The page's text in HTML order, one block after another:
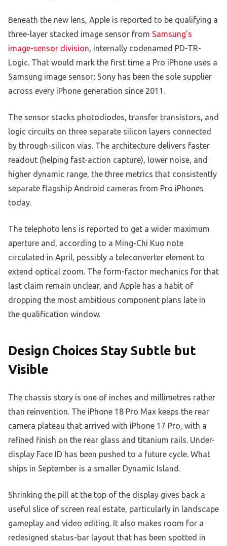
Beneath the new lens, Apple is reported to be qualifying a
three-layer stacked image sensor from Samsung’s
image-sensor division, internally codenamed PD-TR-
Logic. That would mark the first time a Pro iPhone uses a
Samsung image sensor; Sony has been the sole supplier
across every iPhone generation since 2011.
The sensor stacks photodiodes, transfer transistors, and
logic circuits on three separate silicon layers connected
by through-silicon vias. The architecture delivers faster
readout (helping fast-action capture), lower noise, and
higher dynamic range, the three metrics that consistently
separate flagship Android cameras from Pro iPhones
today.
The telephoto lens is reported to get a wider maximum
aperture and, according to a Ming-Chi Kuo note
circulated in April, possibly a teleconverter element to
extend optical zoom. The form-factor mechanics for that
last claim remain unclear, and Apple has a habit of
dropping the most ambitious component plans late in
the qualification window.
Design Choices Stay Subtle but
Visible
The chassis story is one of inches and millimetres rather
than reinvention. The iPhone 18 Pro Max keeps the rear
camera plateau that arrived with iPhone 17 Pro, with a
refined finish on the rear glass and titanium rails. Under-
display Face ID has been pushed to a future cycle. What
ships in September is a smaller Dynamic Island.
Shrinking the pill at the top of the display gives back a
useful slice of screen real estate, particularly in landscape
gameplay and video editing. It also makes room for a
redesigned status-bar layout that has been spotted in